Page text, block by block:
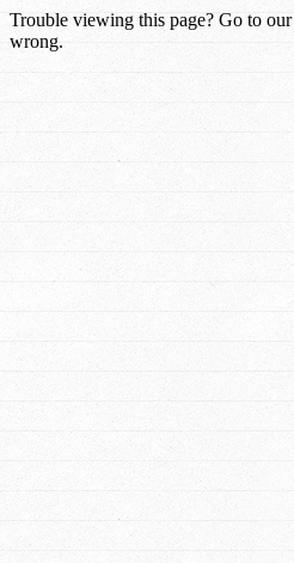
Trouble viewing this page? Go to our
wrong.